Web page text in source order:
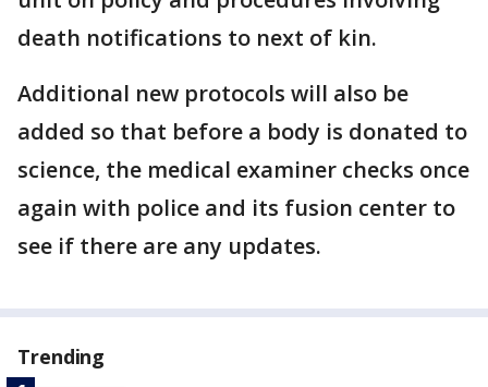
death notifications to next of kin.
Additional new protocols will also be
added so that before a body is donated to
science, the medical examiner checks once
again with police and its fusion center to
see if there are any updates.
Trending